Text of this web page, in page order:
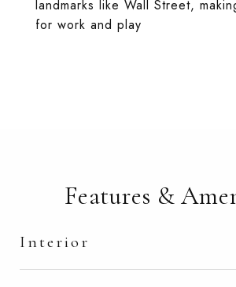
landmarks like Wall Street,
for work and play
Features &
Interior